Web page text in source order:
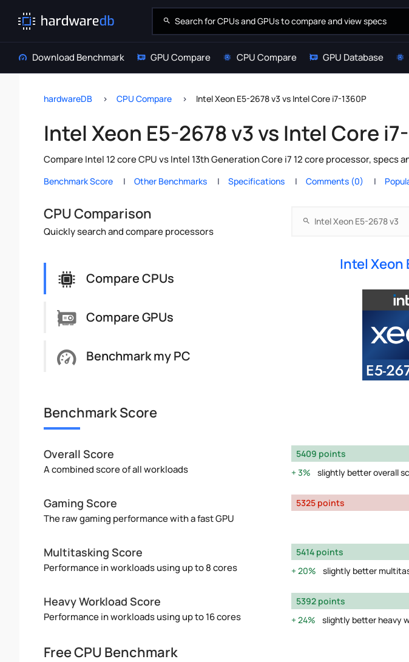
Download Benchmark GPU Compare CPU Compare GPU Database
hardwareDB CPU Compare Intel Xeon E5-2678 v3 vs Intel Core i7-1360P
Intel Xeon E5-2678 v3 vs Intel Core
Compare Intel 12 core CPU vs Intel 13th Generation Core i7 12 core processor, specs
Benchmark Score Other Benchmarks Specifications Comments (0)
CPU Comparison
Quickly search and compare processors
Compare CPUs
Compare GPUs
Benchmark my PC
Intel Xeon
Benchmark Score
Overall Score
A combined score of all workloads
5409 points
3%
slightly better overall
Gaming Score
The raw gaming performance with a fast GPU
5325 points
Multitasking Score
Performance in workloads using up to 8 cores
5414 points
20%
slightly better
Heavy Workload Score
Performance in workloads using up to 16 cores
5392 points
24%
slightly better heavy
Free CPU Benchmark